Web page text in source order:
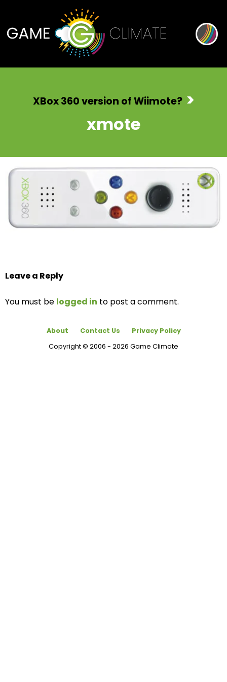
XBox 360 version of Wiimote?>
xmote
Leave a Reply
You must be logged in to post a comment.
About Contact Us
Privacy Policy
Copyright © 2006 - 2026 Game Climate